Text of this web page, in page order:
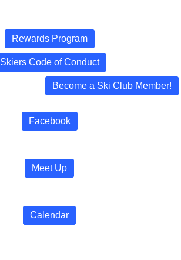
Rewards Program
Skiers Code of Conduct
Become a Ski Club Member!
Facebook
Meet Up
Calendar